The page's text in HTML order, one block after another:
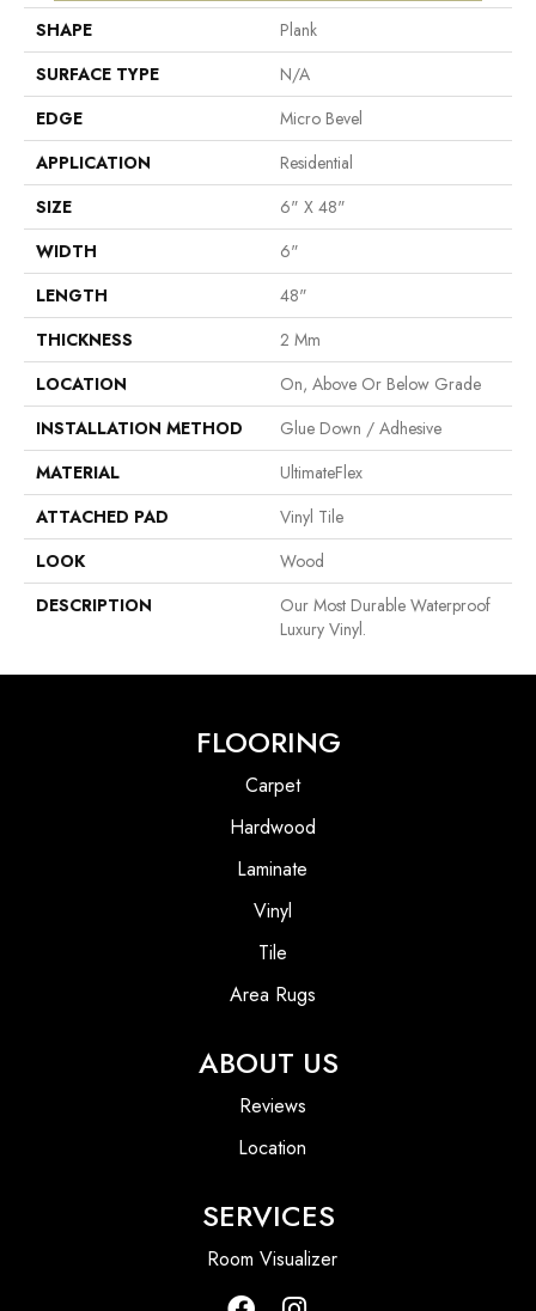
SHAPE
Plank
SURFACE TYPE
N/A
EDGE
Micro Bevel
APPLICATION
Residential
SIZE
6" X 48"
WIDTH
6"
LENGTH
48"
THICKNESS
2 Mm
LOCATION
On, Above Or Below Grade
INSTALLATION METHOD
Glue Down / Adhesive
MATERIAL
UltimateFlex
ATTACHED PAD
Vinyl Tile
LOOK
Wood
DESCRIPTION
Our Most Durable Waterproof
Luxury Vinyl.
FLOORING
Carpet
Hardwood
Laminate
Vinyl
Tile
Area Rugs
ABOUT US
Reviews
Location
SERVICES
Room Visualizer